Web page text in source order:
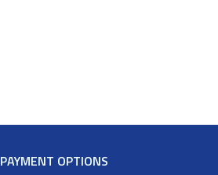
PAYMENT OPTIONS